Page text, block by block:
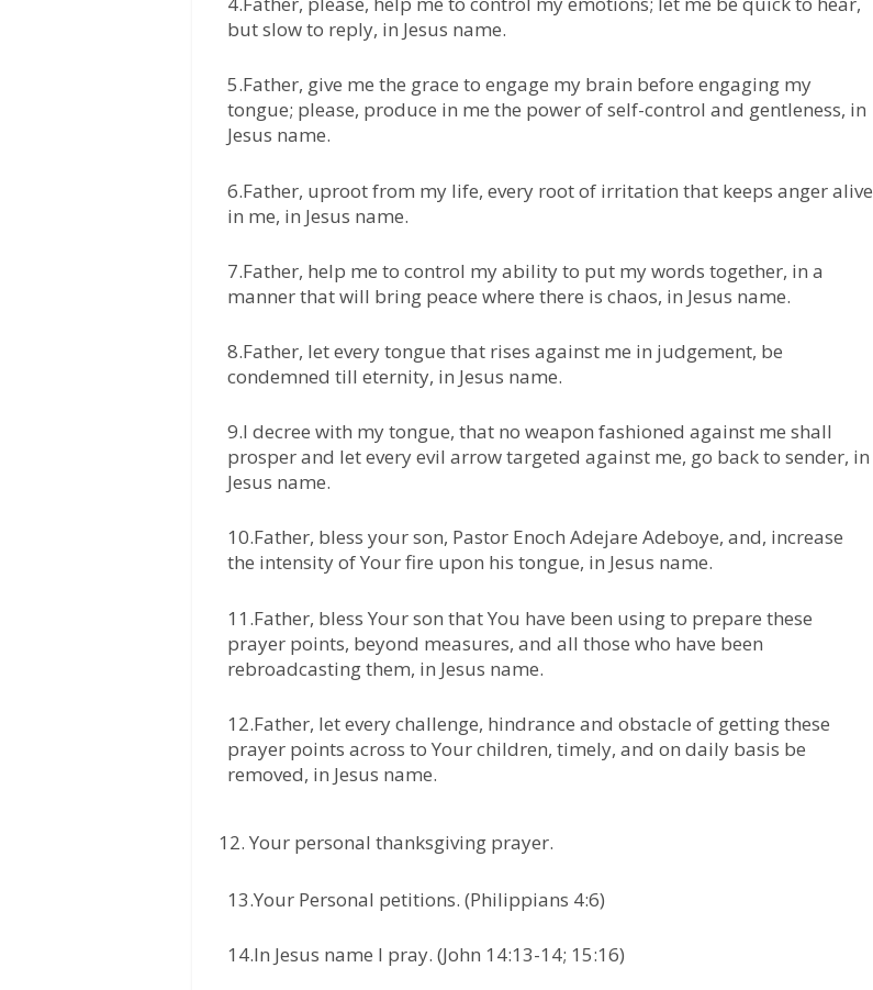
but slow to reply, in Jesus name.
5.Father, give me the grace to engage my brain before engaging my
tongue; please, produce in me the power of self-control and gentleness, in
Jesus name.
6.Father, uproot from my life, every root of irritation that keeps anger alive
in me, in Jesus name.
7.Father, help me to control my ability to put my words together, in a
manner that will bring peace where there is chaos, in Jesus name.
8.Father, let every tongue that rises against me in judgement, be
condemned till eternity, in Jesus name.
9.I decree with my tongue, that no weapon fashioned against me shall
prosper and let every evil arrow targeted against me, go back to sender, in
Jesus name.
10.Father, bless your son, Pastor Enoch Adejare Adeboye, and, increase
the intensity of Your fire upon his tongue, in Jesus name.
11.Father, bless Your son that You have been using to prepare these
prayer points, beyond measures, and all those who have been
rebroadcasting them, in Jesus name.
12.Father, let every challenge, hindrance and obstacle of getting these
prayer points across to Your children, timely, and on daily basis be
removed, in Jesus name.
Your personal thanksgiving prayer.
13.Your Personal petitions. (Philippians 4:6)
14.In Jesus name I pray. (John 14:13-14; 15:16)